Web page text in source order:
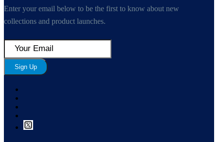
Enter your email below to be the first to know about new
collections and product launches.
Sign Up